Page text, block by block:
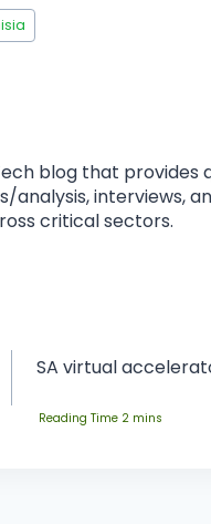
blog that
analysis, interviews,
critical sectors.
SA virtual